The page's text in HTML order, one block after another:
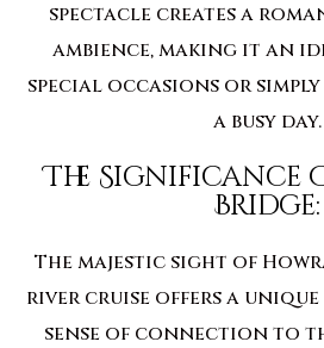
spectacle creates a
ambience, making it an
special occasions or
a busy day.
The Significance
Bridge:
The majestic sight of
river cruise offers a unique
sense of connection to